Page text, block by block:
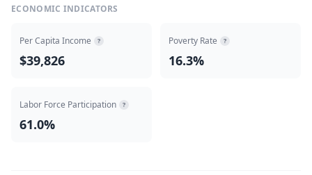
ECONOMIC INDICATORS
Per Capita Income ?
$39,826
Poverty Rate ?
16.3%
Labor Force Participation ?
61.0%